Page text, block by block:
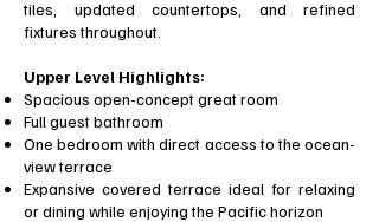
tiles, updated countertops, and refined
fixtures throughout.
Upper Level Highlights:
Spacious open-concept great room
Full guest bathroom
One bedroom with direct access to the ocean-
view terrace
Expansive covered terrace ideal for relaxing
or dining while enjoying the Pacific horizon